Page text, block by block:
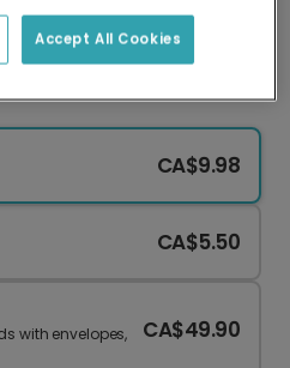
Vibes
CA$9.98
CA$5.50
with envelopes,
CA$49.90
Accept All Cookies